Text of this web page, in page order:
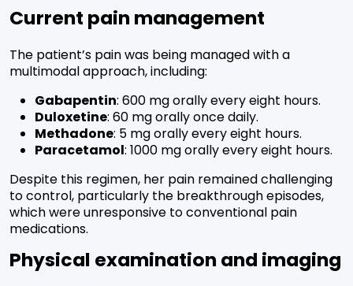
Current pain management
The patient’s pain was being managed with a
multimodal approach, including:
Gabapentin: 600 mg orally every eight hours.
Duloxetine: 60 mg orally once daily.
Methadone: 5 mg orally every eight hours.
Paracetamol: 1000 mg orally every eight hours.
Despite this regimen, her pain remained challenging
to control, particularly the breakthrough episodes,
which were unresponsive to conventional pain
medications.
Physical examination and imaging